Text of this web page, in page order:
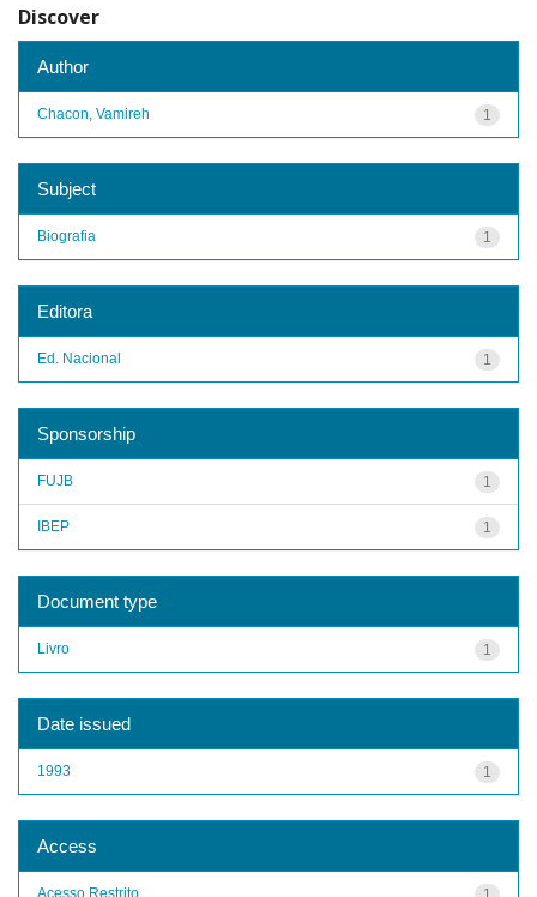
Discover
Author
1
Chacon, Vamireh
Subject
1
Biografia
Editora
1
Ed. Nacional
Sponsorship
1
FUJB
1
IBEP
Document type
1
Livro
Date issued
1
1993
Access
Acesso Restrito